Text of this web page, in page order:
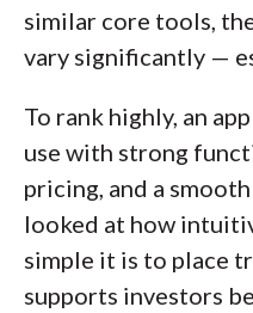
range of savings
offerings, like
accounts. We
data across more
our coverage of
investment
Our researchers
similar core tools,
vary significantly —
To rank highly, an
use with strong
pricing, and a
looked at how
simple it is to place
supports investors